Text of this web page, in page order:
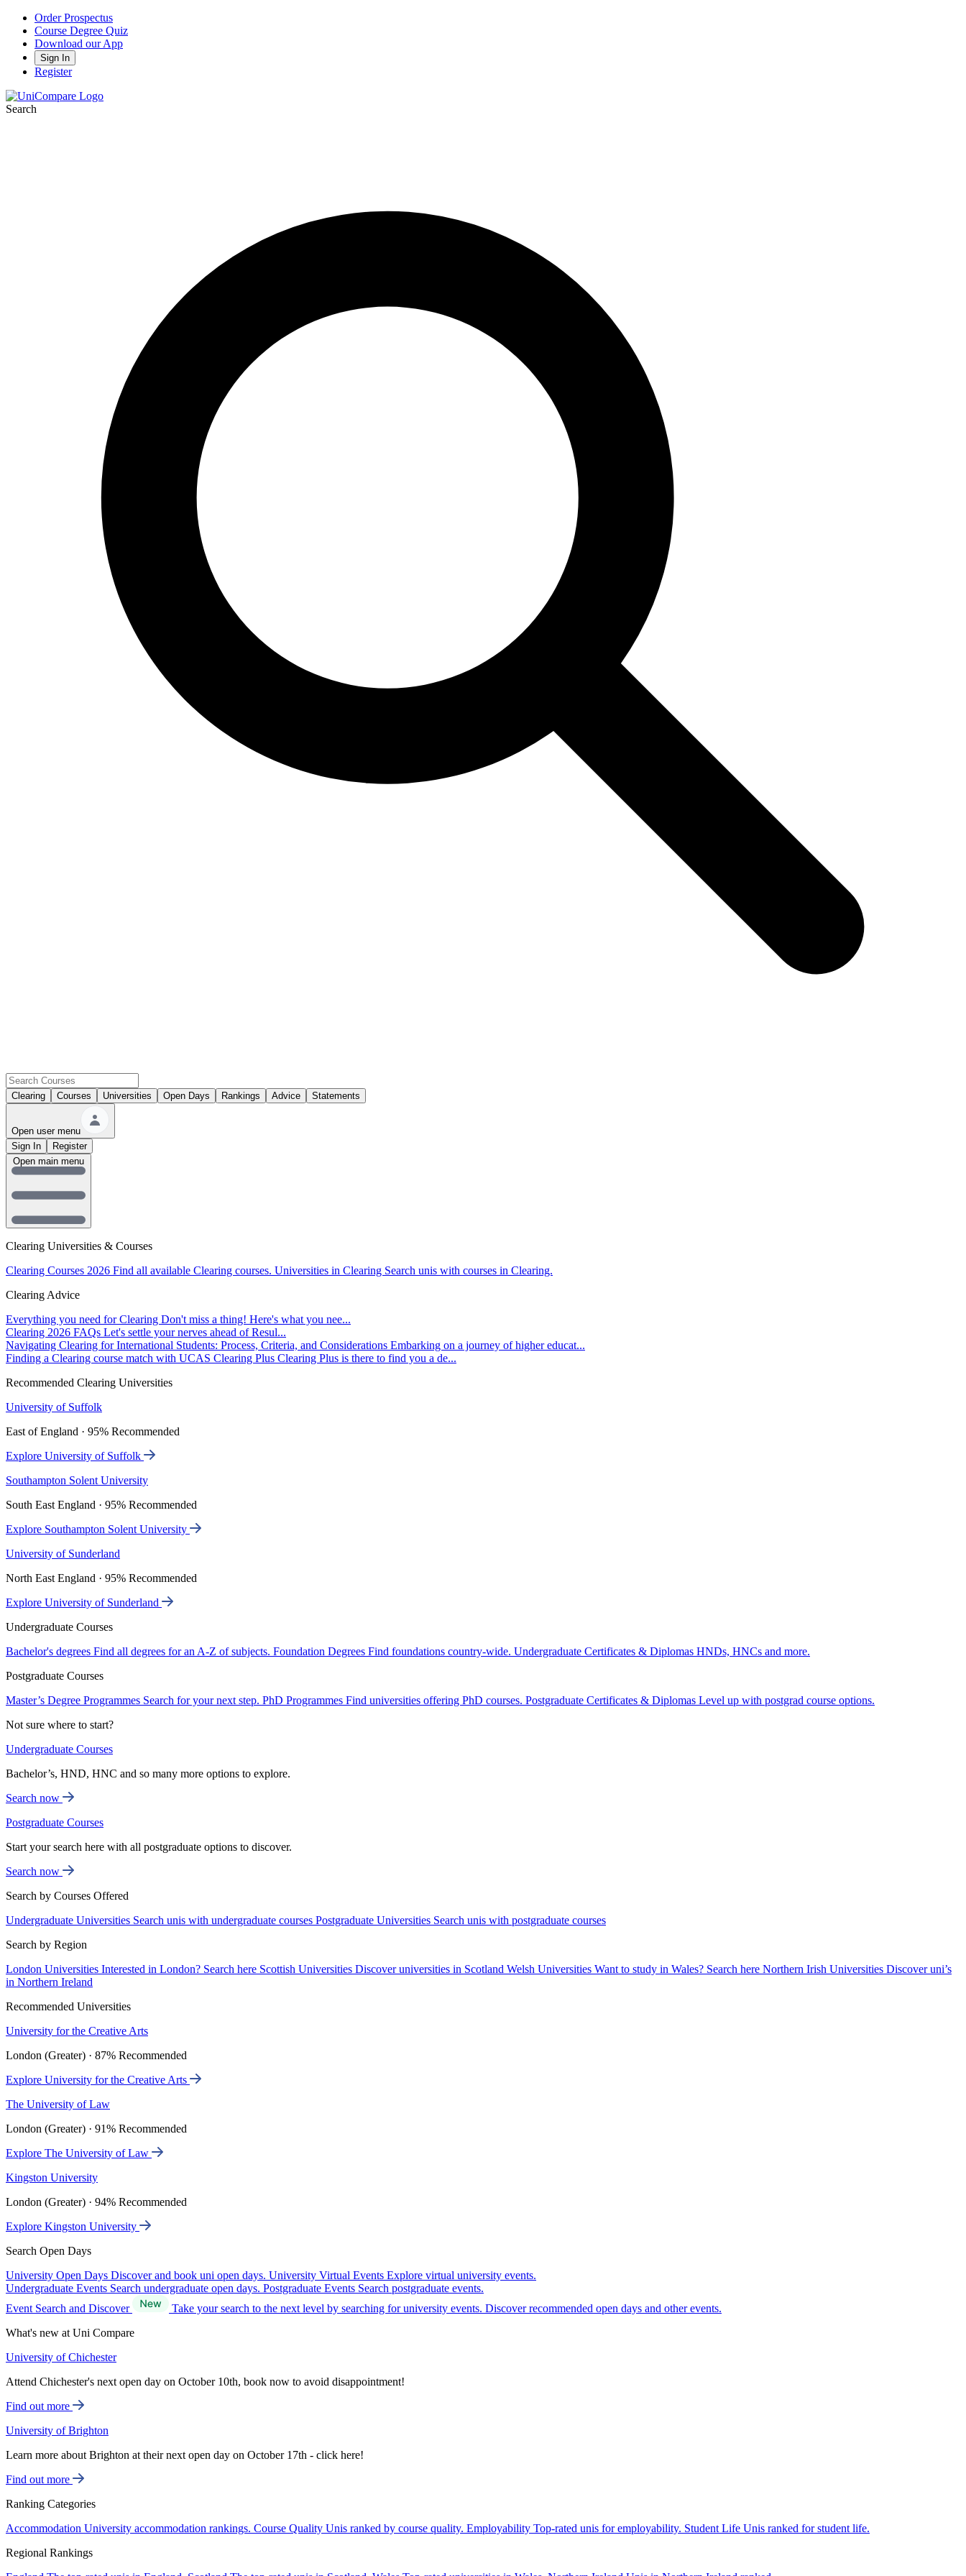
Order Prospectus
Course Degree Quiz
Download our App
Sign In
Register
Search
Clearing Courses Universities Open Days Rankings Advice Statements
Open user menu
Sign In
Register
Clearing Universities & Courses
Clearing Courses 2026 Find all available Clearing courses. Universities in Clearing Search unis with courses in Clearing.
Clearing Advice
Everything you need for Clearing Don't miss a thing! Here's what you nee...
Clearing 2026 FAQs Let's settle your nerves ahead of Resul...
Navigating Clearing for International Students: Process, Criteria, and Considerations Embarking on a journey of higher educat...
Finding a Clearing course match with UCAS Clearing Plus Clearing Plus is there to find you a de...
Recommended Clearing Universities
University of Suffolk
East of England · 95% Recommended
Explore University of Suffolk
Southampton Solent University
South East England · 95% Recommended
Explore Southampton Solent University
University of Sunderland
North East England · 95% Recommended
Explore University of Sunderland
Undergraduate Courses
Bachelor's degrees Find all degrees for an A-Z of subjects. Foundation Degrees Find foundations country-wide. Undergraduate Certificates & Diplomas HNDs, HNCs and more.
Postgraduate Courses
Master’s Degree Programmes Search for your next step. PhD Programmes Find universities offering PhD courses. Postgraduate Certificates & Diplomas Level up with postgrad course options.
Not sure where to start?
Undergraduate Courses
Bachelor’s, HND, HNC and so many more options to explore.
Search now
Postgraduate Courses
Start your search here with all postgraduate options to discover.
Search now
Search by Courses Offered
Undergraduate Universities Search unis with undergraduate courses Postgraduate Universities Search unis with postgraduate courses
Search by Region
London Universities Interested in London? Search here Scottish Universities Discover universities in Scotland Welsh Universities Want to study in Wales? Search here Northern Irish Universities Discover uni’s
in Northern Ireland
Recommended Universities
University for the Creative Arts
London (Greater) · 87% Recommended
Explore University for the Creative Arts
The University of Law
London (Greater) · 91% Recommended
Explore The University of Law
Kingston University
London (Greater) · 94% Recommended
Explore Kingston University
Search Open Days
University Open Days Discover and book uni open days. University Virtual Events Explore virtual university events.
Undergraduate Events Search undergraduate open days. Postgraduate Events Search postgraduate events.
Event Search and Discover
Take your search to the next level by searching for university events. Discover recommended open days and other events.
What's new at Uni Compare
University of Chichester
Attend Chichester's next open day on October 10th, book now to avoid disappointment!
Find out more
University of Brighton
Learn more about Brighton at their next open day on October 17th - click here!
Find out more
Ranking Categories
Accommodation University accommodation rankings. Course Quality Unis ranked by course quality. Employability Top-rated unis for employability. Student Life Unis ranked for student life.
Regional Rankings